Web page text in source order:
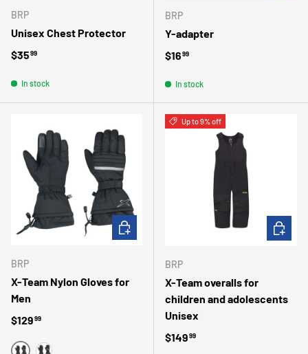
BRP
Unisex Chest Protector
Regular price
$3599
In stock
BRP
Y-adapter
Regular price
$1699
In stock
BRP
X-Team Nylon Gloves for
Men
Regular price
$12999
CHOOSE OPTIONS
Up to 9% off
BRP
X-Team overalls for
children and adolescents
Unisex
Regular price
$14999